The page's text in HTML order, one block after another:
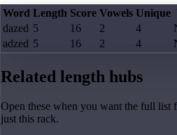
Word Length Score Vowels Unique
dazed 5 16 2 4
adzed 5 16 2 4
Related length hubs
Open these when you want the full list
just this rack.